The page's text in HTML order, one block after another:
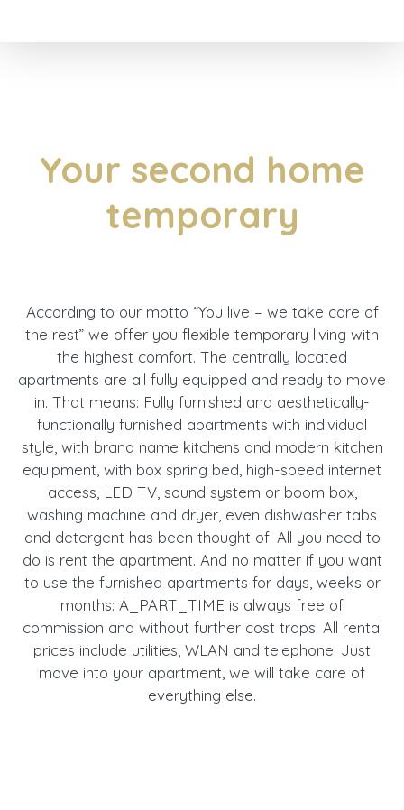
Your second home
temporary
According to our motto “You live – we take care of
the rest” we offer you flexible temporary living with
the highest comfort. The centrally located
apartments are all fully equipped and ready to move
in. That means: Fully furnished and aesthetically-
functionally furnished apartments with individual
style, with brand name kitchens and modern kitchen
equipment, with box spring bed, high-speed internet
access, LED TV, sound system or boom box,
washing machine and dryer, even dishwasher tabs
and detergent has been thought of. All you need to
do is rent the apartment. And no matter if you want
to use the furnished apartments for days, weeks or
months: A_PART_TIME is always free of
commission and without further cost traps. All rental
prices include utilities, WLAN and telephone. Just
move into your apartment, we will take care of
everything else.